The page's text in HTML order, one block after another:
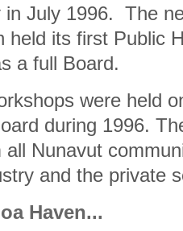
in July 1996. The
held its first Public
a full Board.
were held
during 1996.
all Nunavut
and the private
Haven...